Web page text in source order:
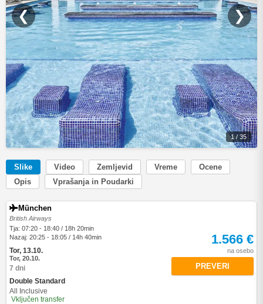
❮ ❯
1 / 35
Slike Video Zemljevid Vreme
Ocene
Opis
Vprašanja in Poudarki
München
British Airways
Tja: 07:20 - 18:40 / 18h 20min
Nazaj: 20:25 - 18:05 / 14h 40min
Tor, 13.10.
Tor, 20.10.
7 dni
Double Standard
All Inclusive
Vključen transfer
1.566 €
na osebo
PREVERI